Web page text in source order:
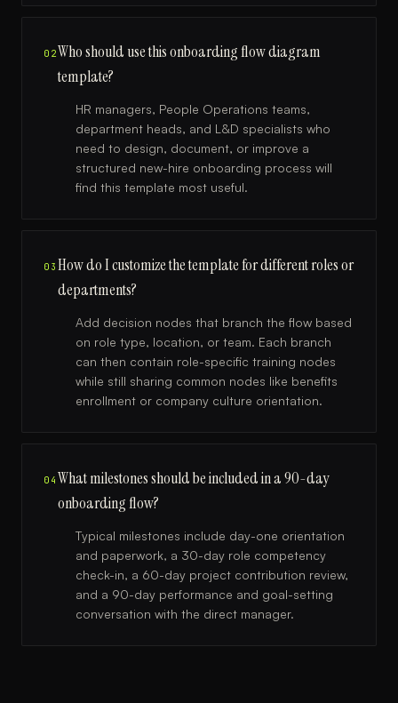
02Who should use this onboarding flow diagram
template?
HR managers, People Operations teams,
department heads, and L&D specialists who
need to design, document, or improve a
structured new-hire onboarding process will
find this template most useful.
03How do I customize the template for different roles or
departments?
Add decision nodes that branch the flow based
on role type, location, or team. Each branch
can then contain role-specific training nodes
while still sharing common nodes like benefits
enrollment or company culture orientation.
04 What milestones should be included in a 90-day
onboarding flow?
Typical milestones include day-one orientation
and paperwork, a 30-day role competency
check-in, a 60-day project contribution review,
and a 90-day performance and goal-setting
conversation with the direct manager.